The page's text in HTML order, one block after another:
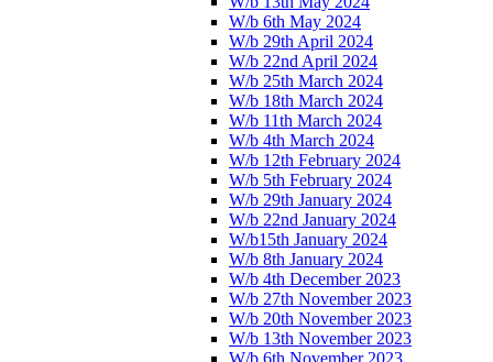
W/b 6th May 2024
W/b 29th April 2024
W/b 22nd April 2024
W/b 25th March 2024
W/b 18th March 2024
W/b 11th March 2024
W/b 4th March 2024
W/b 12th February 2024
W/b 5th February 2024
W/b 29th January 2024
W/b 22nd January 2024
W/b15th January 2024
W/b 8th January 2024
W/b 4th December 2023
W/b 27th November 2023
W/b 20th November 2023
W/b 13th November 2023
W/b 6th November 2023